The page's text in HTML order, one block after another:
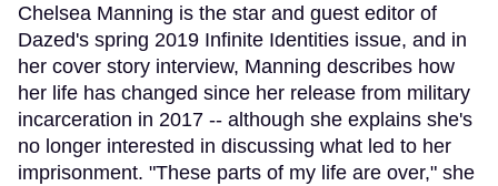
Chelsea Manning is the star and guest editor of
Dazed's spring 2019 Infinite Identities issue, and in
her cover story interview, Manning describes how
her life has changed since her release from military
incarceration in 2017 -- although she explains she's
no longer interested in discussing what led to her
imprisonment. "These parts of my life are over," she